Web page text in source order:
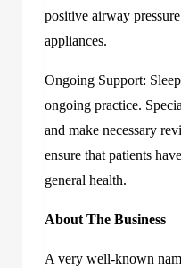
positive airway
appliances.
Ongoing Support:
ongoing practice.
and make necessary
ensure that patients
general health.
About The Business
A very well-known